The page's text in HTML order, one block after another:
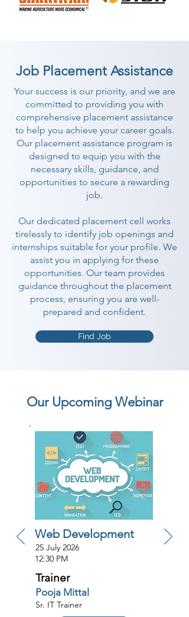
Job Placement Assistance
Your success is our priority, and we are
committed to providing you with
comprehensive placement assistance
to help you achieve your career goals.
Our placement assistance program is
designed to equip you with the
necessary skills, guidance, and
opportunities to secure a rewarding
job.
Our dedicated placement cell works
tirelessly to identify job openings and
internships suitable for your profile. We
assist you in applying for these
opportunities. Our team provides
guidance throughout the placement
process, ensuring you are well-
prepared and confident.
Find Job
Our Upcoming Webinar
Web Development
25 July 2026
12:30 PM
Trainer
Pooja Mittal
Sr. IT Trainer